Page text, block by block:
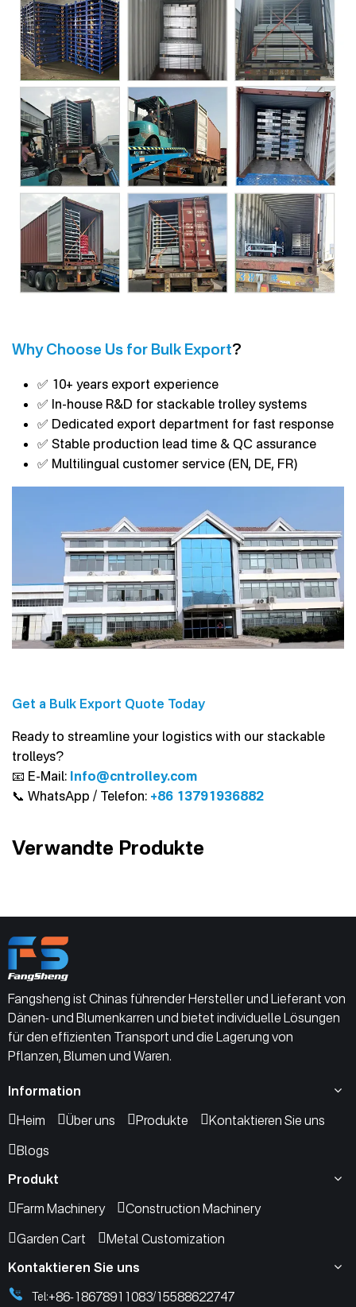
Why Choose Us for Bulk Export?
✅ 10+ years export experience
✅ In-house R&D for stackable trolley systems
✅ Dedicated export department for fast response
✅ Stable production lead time & QC assurance
✅ Multilingual customer service (EN, DE, FR)
Get a Bulk Export Quote Today
Ready to streamline your logistics with our stackable
trolleys?
📧 E-Mail: Info@cntrolley.com
📞 WhatsApp / Telefon: +86 13791936882
Verwandte Produkte
Fangsheng ist Chinas führender Hersteller und Lieferant von
Dänen- und Blumenkarren und bietet individuelle Lösungen
für den effizienten Transport und die Lagerung von
Pflanzen, Blumen und Waren.
Information
Heim
Über uns Produkte
Kontaktieren Sie uns
Blogs
Produkt
Farm Machinery
Construction Machinery
Garden Cart
Metal Customization
Kontaktieren Sie uns
Tel:+86-18678911083/15588622747